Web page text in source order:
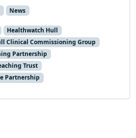
News
Healthwatch Hull
Clinical Commissioning Group
Partnership
Trust
Partnership